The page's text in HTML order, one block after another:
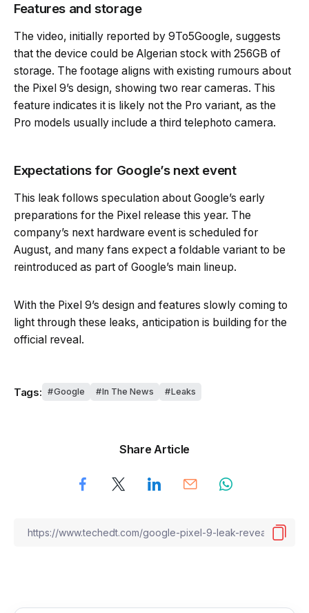
Features and storage
The video, initially reported by 9To5Google, suggests
that the device could be Algerian stock with 256GB of
storage. The footage aligns with existing rumours about
the Pixel 9’s design, showing two rear cameras. This
feature indicates it is likely not the Pro variant, as the
Pro models usually include a third telephoto camera.
Expectations for Google’s next event
This leak follows speculation about Google’s early
preparations for the Pixel release this year. The
company’s next hardware event is scheduled for
August, and many fans expect a foldable variant to be
reintroduced as part of Google’s main lineup.
With the Pixel 9’s design and features slowly coming to
light through these leaks, anticipation is building for the
official reveal.
Tags: Google In The News Leaks
Share Article